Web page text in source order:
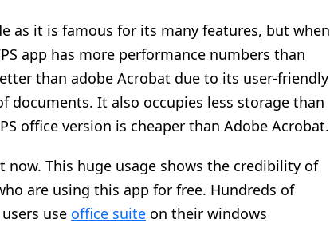
as it is famous for its many features, but when
app has more performance numbers than
than adobe Acrobat due to its user-friendly
It also occupies less storage than
office version is cheaper than Adobe Acrobat.
now. This huge usage shows the credibility of
are using this app for free. Hundreds of
use office suite on their windows